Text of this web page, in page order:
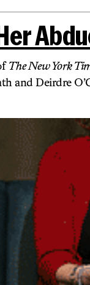
The New York
and Deirdre